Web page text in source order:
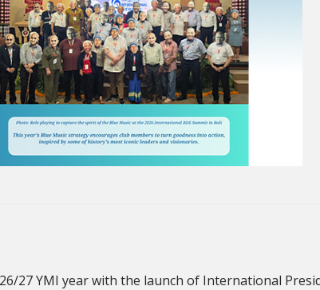
27 YMI year with the launch of International